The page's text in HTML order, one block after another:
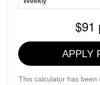
$91
APPLY
This calculator has been